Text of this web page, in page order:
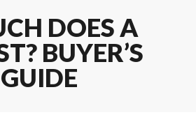
DOES A
BUYER’S